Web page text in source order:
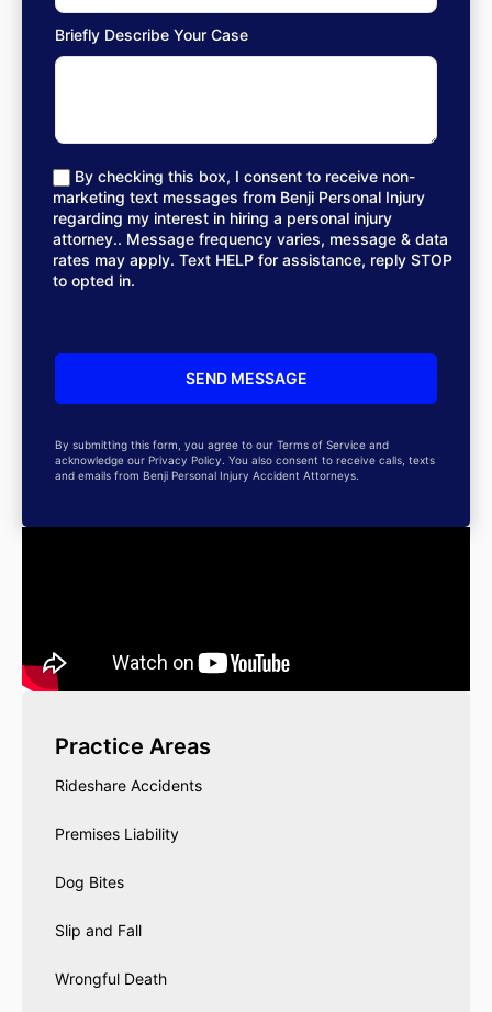
Briefly Describe Your Case
By checking this box, I consent to receive non-
marketing text messages from Benji Personal Injury
regarding my interest in hiring a personal injury
attorney.. Message frequency varies, message & data
rates may apply. Text HELP for assistance, reply STOP
to opted in.
By submitting this form, you agree to our Terms of Service and
acknowledge our Privacy Policy. You also consent to receive calls, texts
and emails from Benji Personal Injury Accident Attorneys.
Practice Areas
Rideshare Accidents
Premises Liability
Dog Bites
Slip and Fall
Wrongful Death